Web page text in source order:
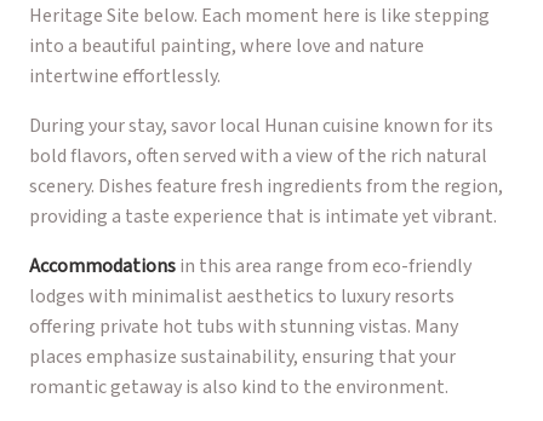
Heritage Site below. Each moment here is like stepping
into a beautiful painting, where love and nature
intertwine effortlessly.
During your stay, savor local Hunan cuisine known for its
bold flavors, often served with a view of the rich natural
scenery. Dishes feature fresh ingredients from the region,
providing a taste experience that is intimate yet vibrant.
Accommodationsin this area range from eco-friendly
lodges with minimalist aesthetics to luxury resorts
offering private hot tubs with stunning vistas. Many
places emphasize sustainability, ensuring that your
romantic getaway is also kind to the environment.